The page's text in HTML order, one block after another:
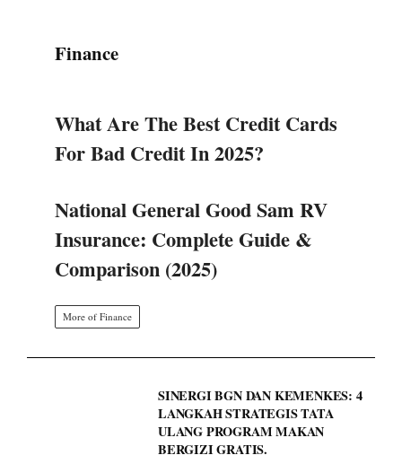
Finance
What Are The Best Credit Cards
For Bad Credit In 2025?
National General Good Sam RV
Insurance: Complete Guide &
Comparison (2025)
More of Finance
SINERGI BGN DAN KEMENKES: 4
LANGKAH STRATEGIS TATA
ULANG PROGRAM MAKAN
BERGIZI GRATIS.